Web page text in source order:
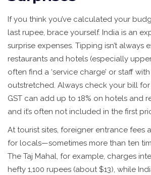
If you think you’ve calculated your
last rupee, brace yourself. India is an
surprise expenses. Tipping isn’t always
restaurants and hotels (especially
often find a ‘service charge’ or staff
outstretched. Always check your bill
GST can add up to 18% on hotels and
and it’s often not included in the first
At tourist sites, foreigner entrance fees
for locals—sometimes more than ten
The Taj Mahal, for example, charges
hefty 1,100 rupees (about $13), while